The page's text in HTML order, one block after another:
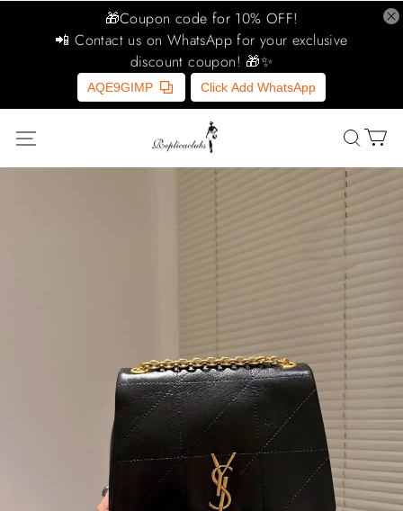
🎁Coupon code for 10% OFF!
📲 Contact us on WhatsApp for your exclusive
discount coupon! 🎁✨
AQE9GIMP Click Add WhatsApp